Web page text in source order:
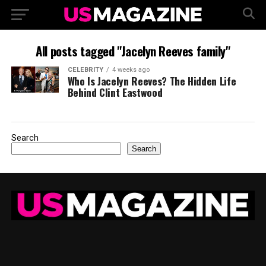
All posts tagged "Jacelyn Reeves family"
CELEBRITY 4 weeks ago
Who Is Jacelyn Reeves? The Hidden Life
Behind Clint Eastwood
Search
Search